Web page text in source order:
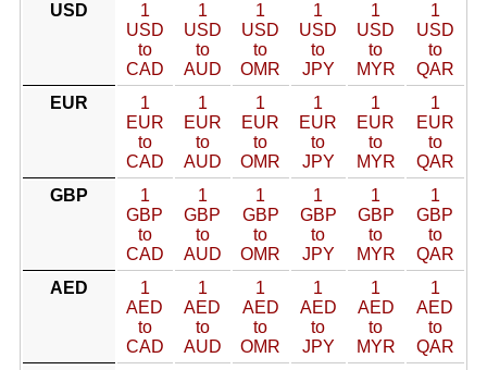
USD
1
USD
to
CAD
1
USD
to
AUD
1
USD
to
OMR
1
USD
to
JPY
1
USD
to
MYR
1
USD
to
QAR
EUR
1
EUR
to
CAD
1
EUR
to
AUD
1
EUR
to
OMR
1
EUR
to
JPY
1
EUR
to
MYR
1
EUR
to
QAR
GBP
1
GBP
to
CAD
1
GBP
to
AUD
1
GBP
to
OMR
1
GBP
to
JPY
1
GBP
to
MYR
1
GBP
to
QAR
AED
1
AED
to
CAD
1
AED
to
AUD
1
AED
to
OMR
1
AED
to
JPY
1
AED
to
MYR
1
AED
to
QAR